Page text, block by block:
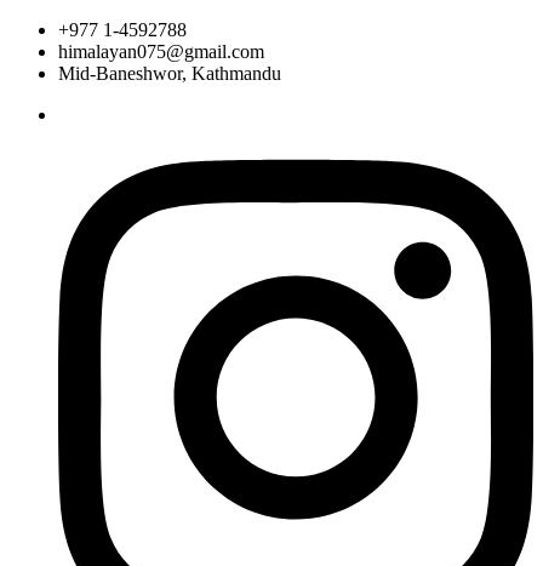
+977 1-4592788
himalayan075@gmail.com
Mid-Baneshwor, Kathmandu